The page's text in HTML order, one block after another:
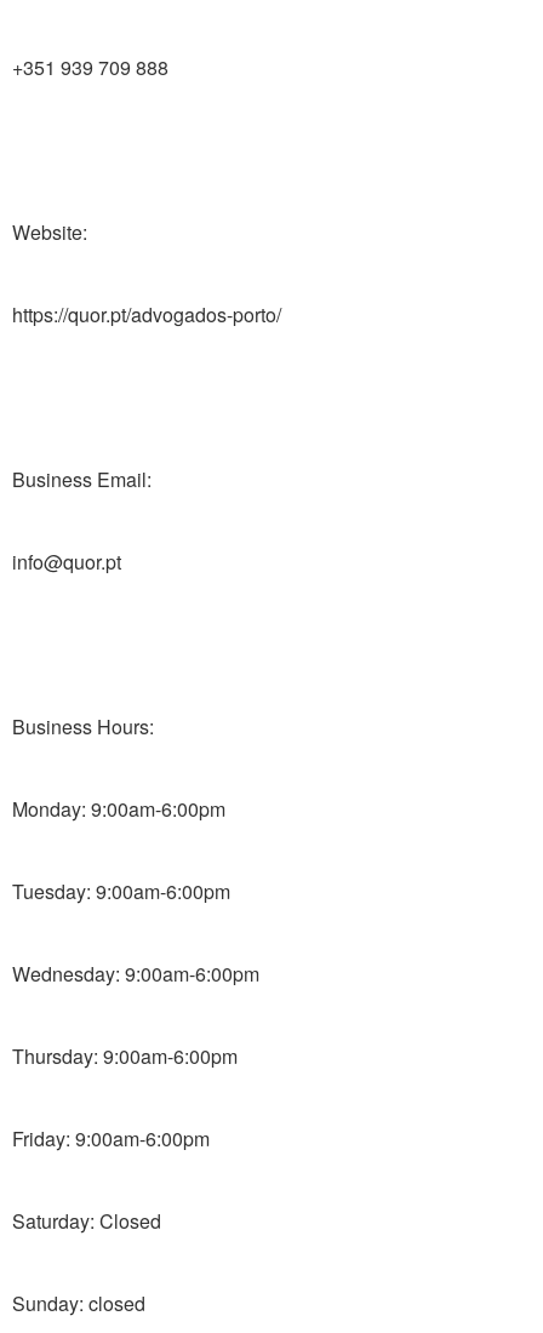
+351 939 709 888
Website:
https://quor.pt/advogados-porto/
Business Email:
info@quor.pt
Business Hours:
Monday: 9:00am-6:00pm
Tuesday: 9:00am-6:00pm
Wednesday: 9:00am-6:00pm
Thursday: 9:00am-6:00pm
Friday: 9:00am-6:00pm
Saturday: Closed
Sunday: closed